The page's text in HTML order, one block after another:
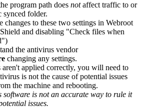
program path does notaffect traffic to or
synced folder.
changes to these two settings in Webroot
and disabling "Check files when
the antivirus vendor
changing any settings.
applied correctly, you will need to
is not the cause of potential issues
the machine and rebooting.
is not an accurate way to rule it
issues.